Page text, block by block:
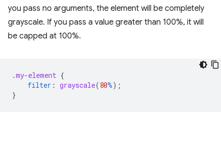
you pass no arguments, the element will be completely
grayscale. If you pass a value greater than 100%, it will
be capped at 100%.
.my-element {
filter : grayscale(80%);
}